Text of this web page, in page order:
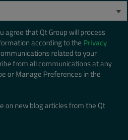
agree that Qt Group will process
according to the Privacy
related to your
from all communications at any
or Manage Preferences in the
on new blog articles from the Qt